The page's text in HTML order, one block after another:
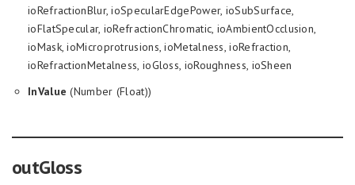
ioRefractionBlur, ioSpecularEdgePower, ioSubSurface,
ioFlatSpecular, ioRefractionChromatic, ioAmbientOcclusion,
ioMask, ioMicroprotrusions, ioMetalness, ioRefraction,
ioRefractionMetalness, ioGloss, ioRoughness, ioSheen
InValue (Number (Float))
outGloss